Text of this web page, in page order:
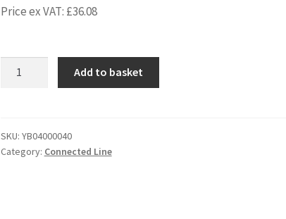
Price ex VAT: £36.08
1000
quantity
Add to basket
SKU: YB04000040
Category: Connected Line